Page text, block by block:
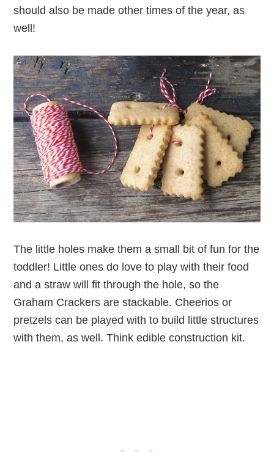
should also be made other times of the year, as
well!
The little holes make them a small bit of fun for the
toddler! Little ones do love to play with their food
and a straw will fit through the hole, so the
Graham Crackers are stackable. Cheerios or
pretzels can be played with to build little structures
with them, as well. Think edible construction kit.